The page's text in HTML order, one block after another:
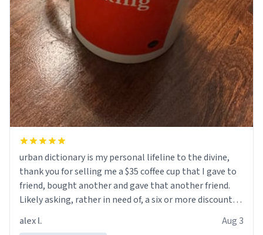
urban dictionary is my personal lifeline to the divine,
thank you for selling me a $35 coffee cup that I gave to
friend, bought another and gave that another friend.
Likely asking, rather in need of, a six or more discount
alex l.
Aug 3